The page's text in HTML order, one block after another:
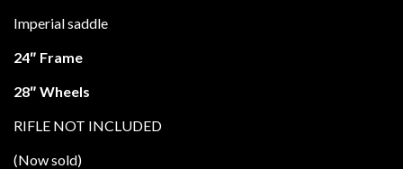
Imperial saddle
24″ Frame
28″ Wheels
RIFLE NOT INCLUDED
(Now sold)